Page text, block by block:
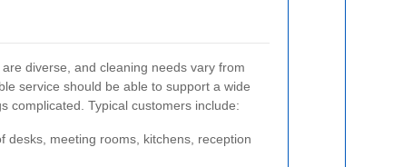
diverse, and cleaning needs vary from
service should be able to support a wide
complicated. Typical customers include:
desks, meeting rooms, kitchens, reception